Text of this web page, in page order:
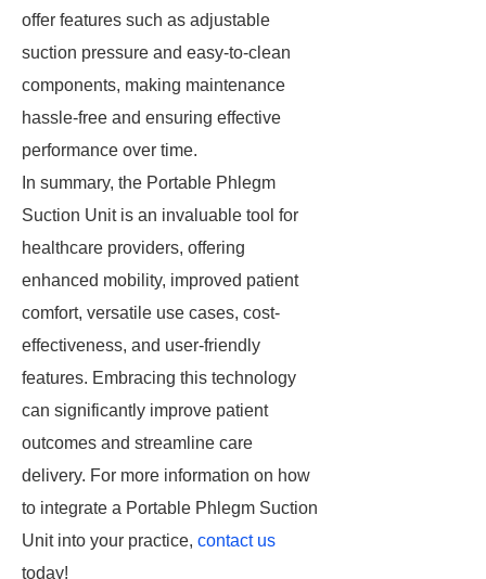
offer features such as adjustable
suction pressure and easy-to-clean
components, making maintenance
hassle-free and ensuring effective
performance over time.
In summary, the Portable Phlegm
Suction Unit is an invaluable tool for
healthcare providers, offering
enhanced mobility, improved patient
comfort, versatile use cases, cost-
effectiveness, and user-friendly
features. Embracing this technology
can significantly improve patient
outcomes and streamline care
delivery. For more information on how
to integrate a Portable Phlegm Suction
Unit into your practice, contact us
today!